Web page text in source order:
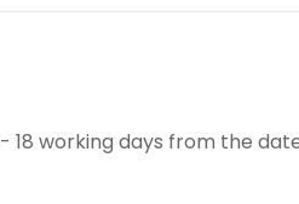
18 working days from the